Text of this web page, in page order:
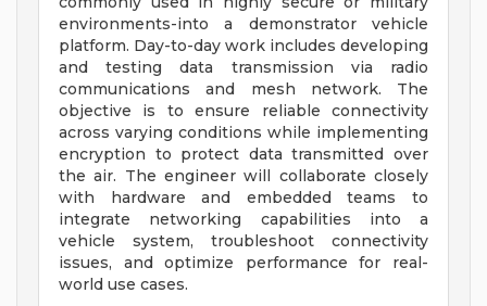
environments-into a demonstrator vehicle
platform. Day-to-day work includes developing
and testing data transmission via radio
communications and mesh network. The
objective is to ensure reliable connectivity
across varying conditions while implementing
encryption to protect data transmitted over
the air. The engineer will collaborate closely
with hardware and embedded teams to
integrate networking capabilities into a
vehicle system, troubleshoot connectivity
issues, and optimize performance for real-
world use cases.